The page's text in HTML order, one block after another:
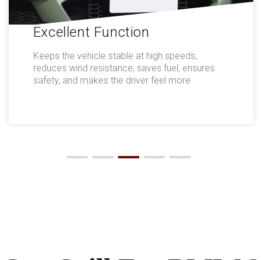
Excellent Function
Keeps the vehicle stable at high speeds,
reduces wind resistance, saves fuel, ensures
safety, and makes the driver feel more